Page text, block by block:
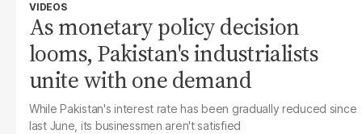
VIDEOS
As monetary policy decision
looms, Pakistan's industrialists
unite with one demand
While Pakistan's interest rate has been gradually reduced since
last June, its businessmen aren't satisfied